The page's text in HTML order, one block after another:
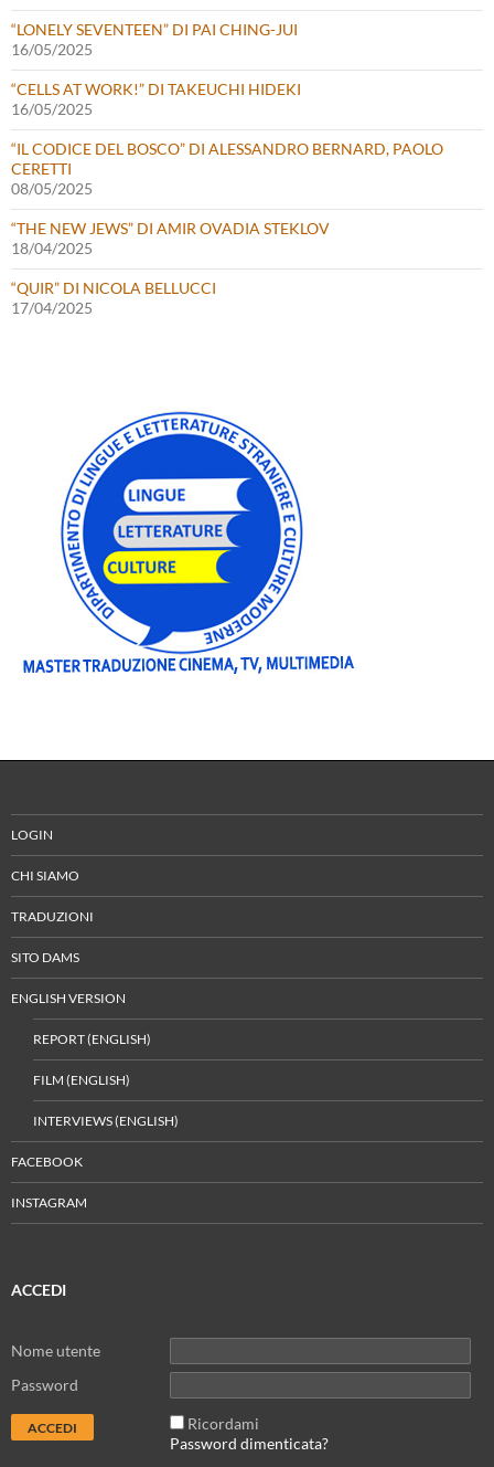
“LONELY SEVENTEEN” DI PAI CHING-JUI
16/05/2025
“CELLS AT WORK!” DI TAKEUCHI HIDEKI
16/05/2025
“IL CODICE DEL BOSCO” DI ALESSANDRO BERNARD, PAOLO
CERETTI
08/05/2025
“THE NEW JEWS” DI AMIR OVADIA STEKLOV
18/04/2025
“QUIR” DI NICOLA BELLUCCI
17/04/2025
LOGIN
CHI SIAMO
TRADUZIONI
SITO DAMS
ENGLISH VERSION
REPORT (ENGLISH)
FILM (ENGLISH)
INTERVIEWS (ENGLISH)
FACEBOOK
INSTAGRAM
ACCEDI
Nome utente
Password
Ricordami
Password dimenticata?